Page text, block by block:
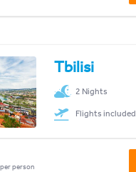
Tbilisi
2 Nights
Flights included
per person